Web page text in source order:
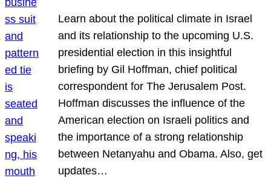
Learn about the political climate in Israel
and its relationship to the upcoming U.S.
presidential election in this insightful
briefing by Gil Hoffman, chief political
correspondent for The Jerusalem Post.
Hoffman discusses the influence of the
American election on Israeli politics and
the importance of a strong relationship
between Netanyahu and Obama. Also, get
updates…